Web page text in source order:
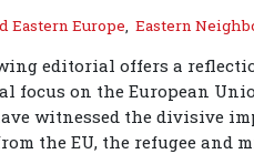
Eastern Europe, Eastern
editorial offers a
focus on the European
witnessed the divisive
the EU, the refugee